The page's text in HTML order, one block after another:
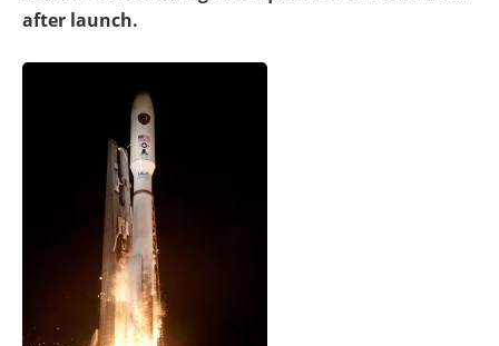
after launch.